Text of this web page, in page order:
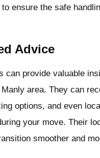
ensure the safe
Advice
can provide valuable
area. They can
options, and even
your move. Their
smoother and